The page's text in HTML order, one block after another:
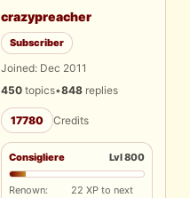
crazypreacher
Subscriber
Joined: Dec 2011
450 topics•848 replies
17780 Credits
Consigliere Lvl 800
Renown:
22 XP to next